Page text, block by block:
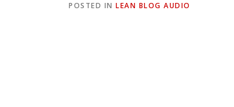
POSTED IN LEAN BLOG AUDIO